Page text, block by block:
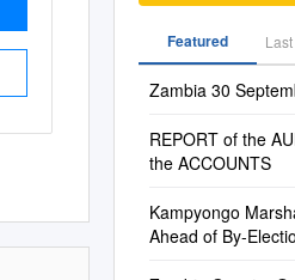
Featured
Zambia 30
REPORT of the
the ACCOUNTS
Kampyongo
Ahead of By-